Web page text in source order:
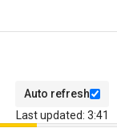
Auto refresh
Last updated: 3:41